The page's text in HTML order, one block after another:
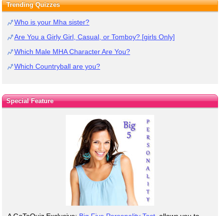
Trending Quizzes
Who is your Mha sister?
Are You a Girly Girl, Casual, or Tomboy? [girls Only]
Which Male MHA Character Are You?
Which Countryball are you?
Special Feature